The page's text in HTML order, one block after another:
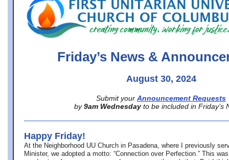
Friday’s News &
August 30, 2024
Submit your Announcement Requests
by 9am Wednesday to be included in Friday’s
Happy Friday!
At the Neighborhood UU Church in Pasadena, where
I previously
Minister, we adopted a motto: “Connection over Perfection.” This